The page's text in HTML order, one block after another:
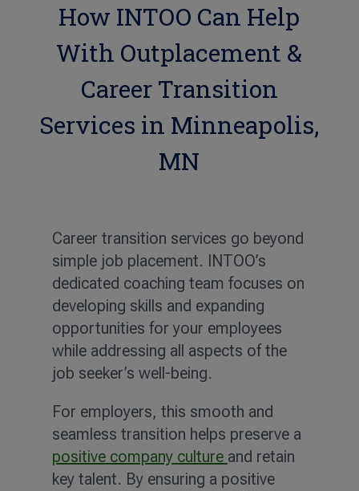
How INTOO Can Help
With Outplacement &
Career Transition
Services in Minneapolis,
MN
Career transition services go beyond
simple job placement. INTOO’s
dedicated coaching team focuses on
developing skills and expanding
opportunities for your employees
while addressing all aspects of the
job seeker’s well-being.
For employers, this smooth and
seamless transition helps preserve a
positive company culture and retain
key talent. By ensuring a positive